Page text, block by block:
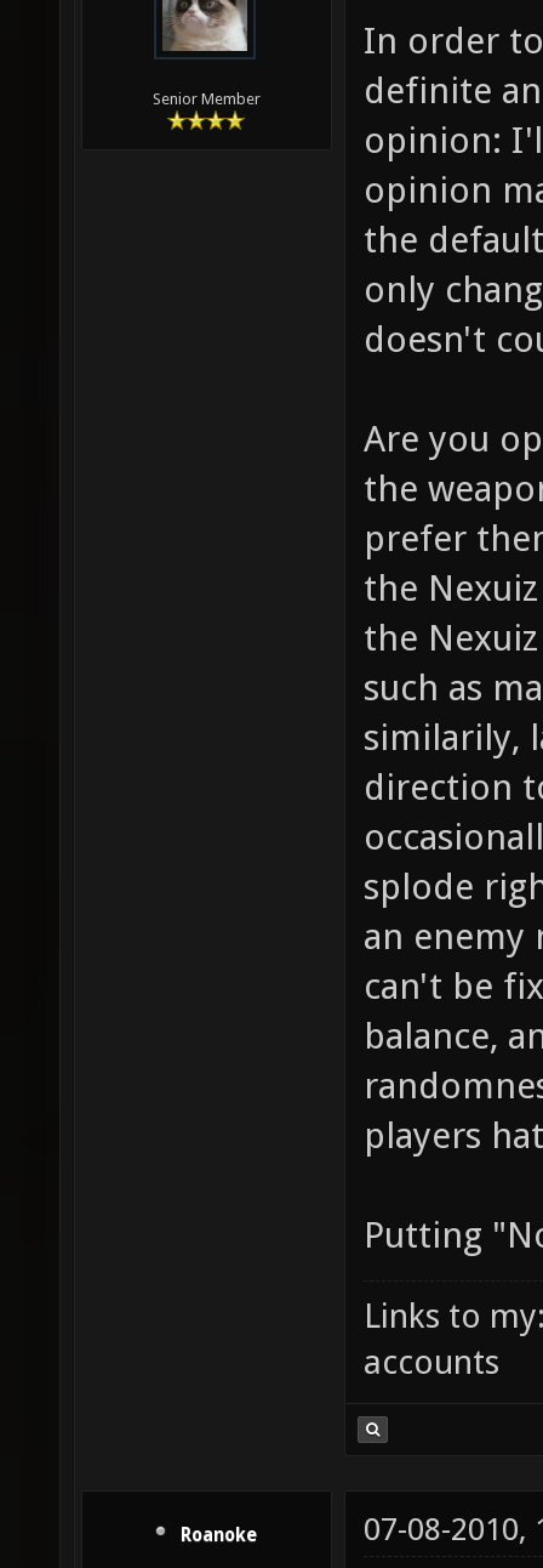
Senior Member
In order
definite
opinion:
opinion
the
only
doesn't
Are you
the
prefer
the
the
such as
similarily,
direction
splode
an enemy
can't be
balance,
players
Putting
Links to
accounts
Roanoke 07-08-2010,